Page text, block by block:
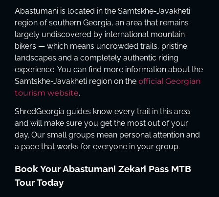
Abastumani is located in the Samtskhe-Javakheti
region of southern Georgia, an area that remains
largely undiscovered by international mountain
bikers — which means uncrowded trails, pristine
landscapes and a completely authentic riding
experience. You can find more information about the
Samtskhe-Javakheti region on the official Georgian
tourism website.
ShredGeorgia guides know every trail in this area
and will make sure you get the most out of your
day. Our small groups mean personal attention and
a pace that works for everyone in your group.
Book Your Abastumani Zekari Pass MTB
Tour Today